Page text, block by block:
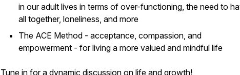
in our adult lives in terms of over-functioning, the need to
all together, loneliness, and more
The ACE Method - acceptance, compassion, and
empowerment - for living a more valued and mindful life
Tune in for a dynamic discussion on life and growth!